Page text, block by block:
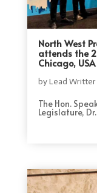
North West
attends the
Chicago, USA
byLead Writter
The Hon.
Legislature,